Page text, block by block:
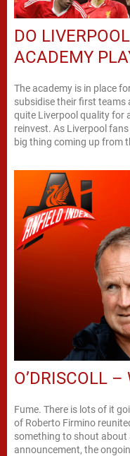
DO
ACADEMY
The academy is in place
subsidise their first teams
quite Liverpool quality for
reinvest. As Liverpool
big thing coming up from
O’DRISCOLL
Fume. There is lots of it
of Roberto Firmino
something to shout
announcement, the